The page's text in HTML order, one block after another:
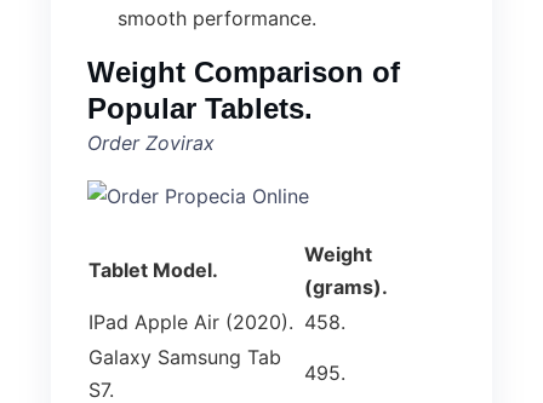
smooth performance.
Weight Comparison of
Popular Tablets.
Order Zovirax
Tablet Model.
Weight
(grams).
IPad Apple Air (2020). 458.
Galaxy Samsung Tab
S7.
495.